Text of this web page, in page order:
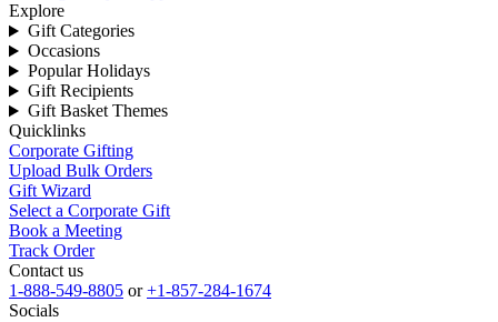
Explore
Gift Categories
Occasions
Popular Holidays
Gift Recipients
Gift Basket Themes
Quicklinks
Corporate Gifting
Upload Bulk Orders
Gift Wizard
Select a Corporate Gift
Book a Meeting
Track Order
Contact us
1-888-549-8805 or+1-857-284-1674
Socials